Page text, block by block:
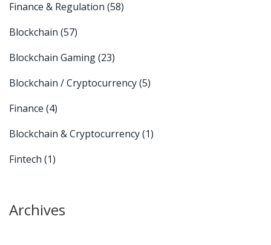
Finance & Regulation (58)
Blockchain (57)
Blockchain Gaming(23)
Blockchain / Cryptocurrency(5)
Finance (4)
Blockchain & Cryptocurrency(1)
Fintech (1)
Archives